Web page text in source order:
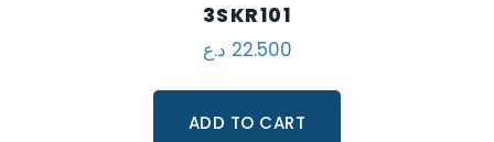
3SKR101
22.500 د.ع
ADD TO CART